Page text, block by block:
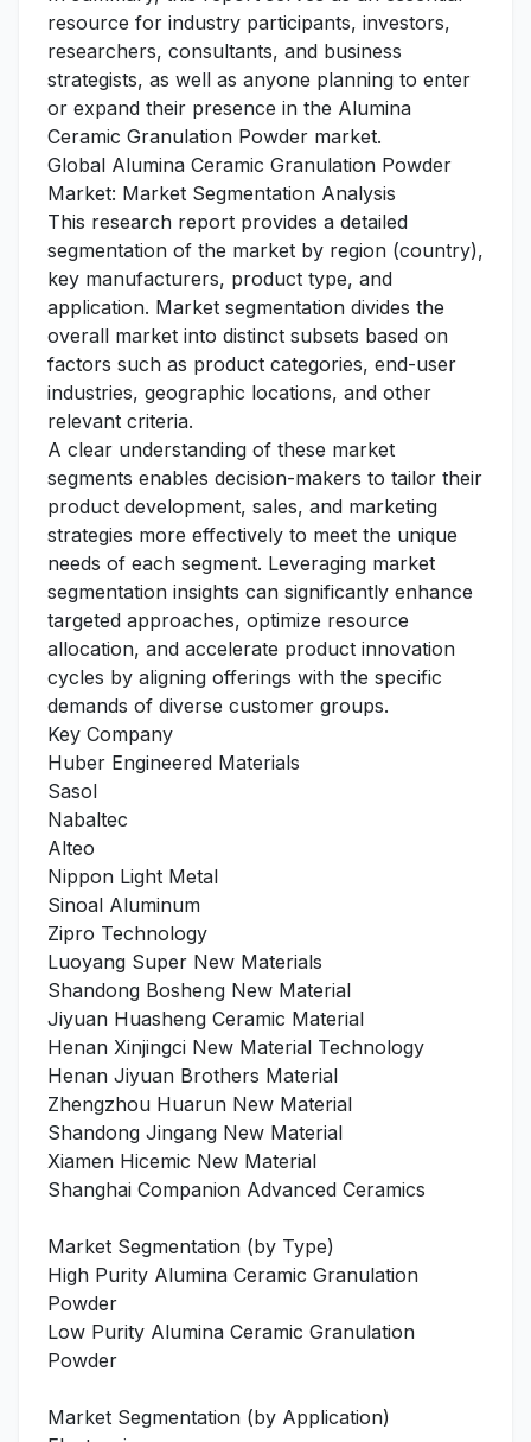
resource for industry participants, investors,
researchers, consultants, and business
strategists, as well as anyone planning to enter
or expand their presence in the Alumina
Ceramic Granulation Powder market.
Global Alumina Ceramic Granulation Powder
Market: Market Segmentation Analysis
This research report provides a detailed
segmentation of the market by region (country),
key manufacturers, product type, and
application. Market segmentation divides the
overall market into distinct subsets based on
factors such as product categories, end-user
industries, geographic locations, and other
relevant criteria.
A clear understanding of these market
segments enables decision-makers to tailor their
product development, sales, and marketing
strategies more effectively to meet the unique
needs of each segment. Leveraging market
segmentation insights can significantly enhance
targeted approaches, optimize resource
allocation, and accelerate product innovation
cycles by aligning offerings with the specific
demands of diverse customer groups.
Key Company
Huber Engineered Materials
Sasol
Nabaltec
Alteo
Nippon Light Metal
Sinoal Aluminum
Zipro Technology
Luoyang Super New Materials
Shandong Bosheng New Material
Jiyuan Huasheng Ceramic Material
Henan Xinjingci New Material Technology
Henan Jiyuan Brothers Material
Zhengzhou Huarun New Material
Shandong Jingang New Material
Xiamen Hicemic New Material
Shanghai Companion Advanced Ceramics
Market Segmentation (by Type)
High Purity Alumina Ceramic Granulation
Powder
Low Purity Alumina Ceramic Granulation
Powder
Market Segmentation (by Application)